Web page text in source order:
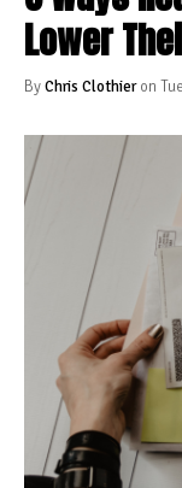
Lower
ByChris Clothieron